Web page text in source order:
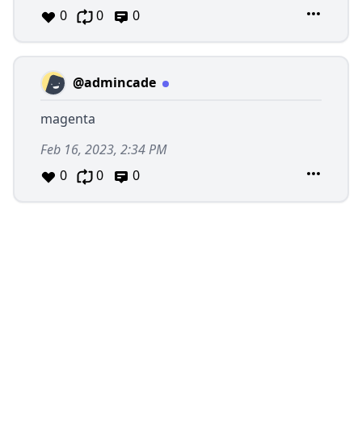
0
0 0
@admincade
magenta
Feb 16, 2023, 2:34 PM
0
0 0